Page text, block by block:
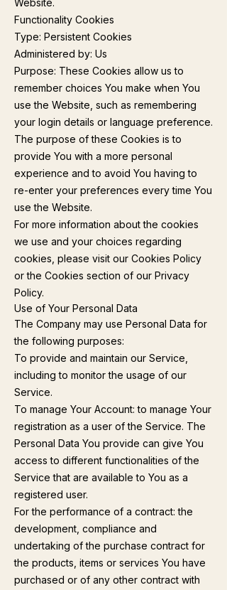
Website.
Functionality Cookies
Type: Persistent Cookies
Administered by: Us
Purpose: These Cookies allow us to
remember choices You make when You
use the Website, such as remembering
your login details or language preference.
The purpose of these Cookies is to
provide You with a more personal
experience and to avoid You having to
re-enter your preferences every time You
use the Website.
For more information about the cookies
we use and your choices regarding
cookies, please visit our Cookies Policy
or the Cookies section of our Privacy
Policy.
Use of Your Personal Data
The Company may use Personal Data for
the following purposes:
To provide and maintain our Service,
including to monitor the usage of our
Service.
To manage Your Account: to manage Your
registration as a user of the Service. The
Personal Data You provide can give You
access to different functionalities of the
Service that are available to You as a
registered user.
For the performance of a contract: the
development, compliance and
undertaking of the purchase contract for
the products, items or services You have
purchased or of any other contract with